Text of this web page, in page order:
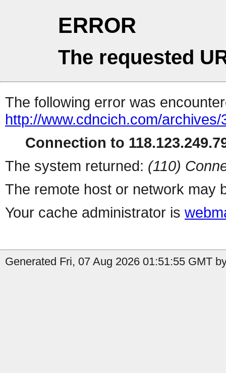
ERROR
The requested
The following error was
http://www.cdncich.com/archives/
Connection to
The system returned: (110)
The remote host or network may
Your cache administrator is
Generated Fri, 07 Aug 2026 01:51:55 GMT